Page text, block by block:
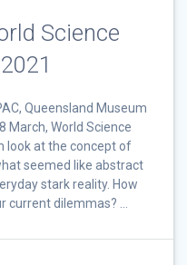
Science
Queensland Museum
March, World Science
look at the concept of
seemed like abstract
stark reality. How
current dilemmas? …